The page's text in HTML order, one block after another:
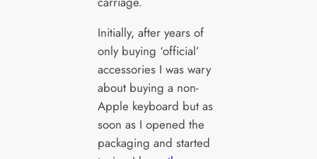
Initially, after years of
only buying ‘official’
accessories I was wary
about buying a non-
Apple keyboard but as
soon as I opened the
packaging and started